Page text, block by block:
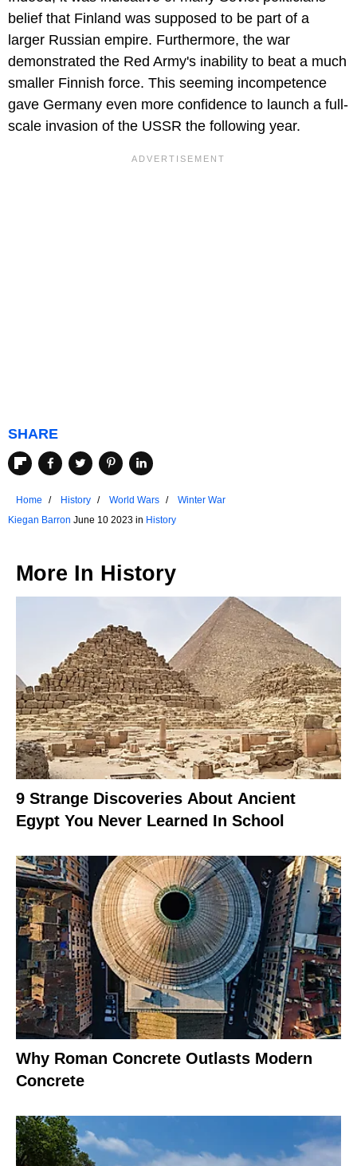
belief that Finland was supposed to be part of a
larger Russian empire. Furthermore, the war
demonstrated the Red Army's inability to beat a much
smaller Finnish force. This seeming incompetence
gave Germany even more confidence to launch a full-
scale invasion of the USSR the following year.
SHARE
Home History World Wars
Winter War
Kiegan Barron June 10 2023 in History
More In History
9 Strange Discoveries About Ancient
Egypt You Never Learned In School
Why Roman Concrete Outlasts Modern
Concrete